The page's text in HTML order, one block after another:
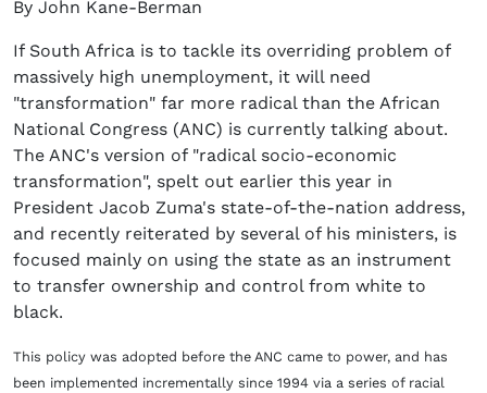
By John Kane-Berman
If South Africa is to tackle its overriding problem of
massively high unemployment, it will need
"transformation" far more radical than the African
National Congress (ANC) is currently talking about.
The ANC's version of "radical socio-economic
transformation", spelt out earlier this year in
President Jacob Zuma's state-of-the-nation address,
and recently reiterated by several of his ministers, is
focused mainly on using the state as an instrument
to transfer ownership and control from white to
black.
This policy was adopted before the ANC came to power, and has
been implemented incrementally since 1994 via a series of racial